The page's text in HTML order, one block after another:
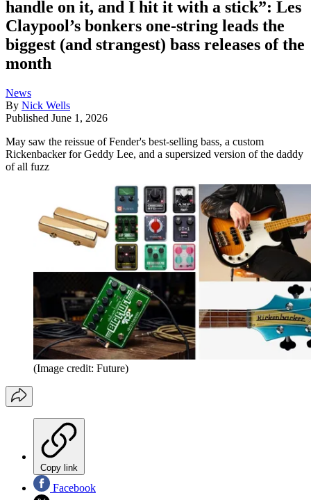
handle on it, and I hit it with a stick”: Les
Claypool’s bonkers one-string leads the
biggest (and strangest) bass releases of the
month
News
By Nick Wells
Published June 1, 2026
May saw the reissue of Fender's best-selling bass, a custom
Rickenbacker for Geddy Lee, and a supersized version of the daddy
of all fuzz
(Image credit: Future)
Copy link
Facebook